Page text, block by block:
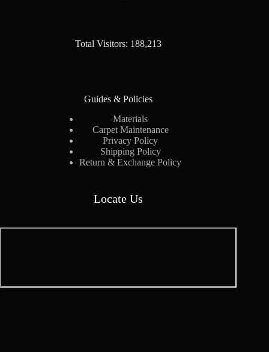
Total Visitors: 188,213
Guides & Policies
Materials
Carpet Maintenance
Privacy Policy
Shipping Policy
Return & Exchange Policy
Locate Us